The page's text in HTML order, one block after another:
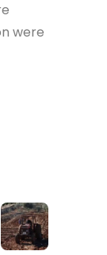
were